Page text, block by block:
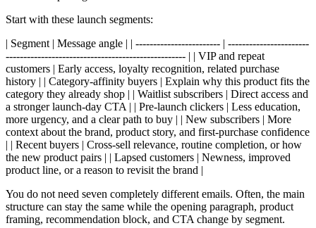
Start with these launch segments:
| Segment | Message angle | | ------------------------ | -----------------------
--------------------------------------------------- | | VIP and repeat
customers | Early access, loyalty recognition, related purchase
history | | Category-affinity buyers | Explain why this product fits the
category they already shop | | Waitlist subscribers | Direct access and
a stronger launch-day CTA | | Pre-launch clickers | Less education,
more urgency, and a clear path to buy | | New subscribers | More
context about the brand, product story, and first-purchase confidence
| | Recent buyers | Cross-sell relevance, routine completion, or how
the new product pairs | | Lapsed customers | Newness, improved
product line, or a reason to revisit the brand |
You do not need seven completely different emails. Often, the main
structure can stay the same while the opening paragraph, product
framing, recommendation block, and CTA change by segment.